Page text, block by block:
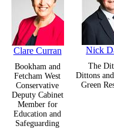
Clare Curran
Bookham and
Fetcham West
Conservative
Deputy Cabinet
Member for
Education and
Safeguarding
Nick
The
Dittons
Green